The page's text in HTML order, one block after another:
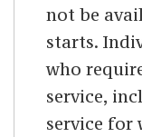
not be
starts.
who
service,
service for